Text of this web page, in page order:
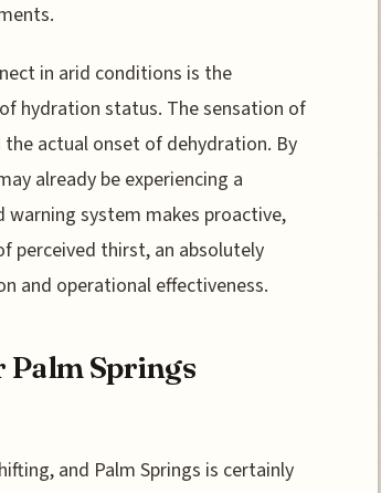
in arid conditions is the
hydration status. The sensation of
actual onset of dehydration. By
already be experiencing a
system makes proactive,
perceived thirst, an absolutely
and operational effectiveness.
Palm Springs
and Palm Springs is certainly